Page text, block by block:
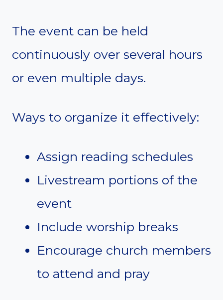
The event can be held
continuously over several hours
or even multiple days.
Ways to organize it effectively:
Assign reading schedules
Livestream portions of the
event
Include worship breaks
Encourage church members
to attend and pray